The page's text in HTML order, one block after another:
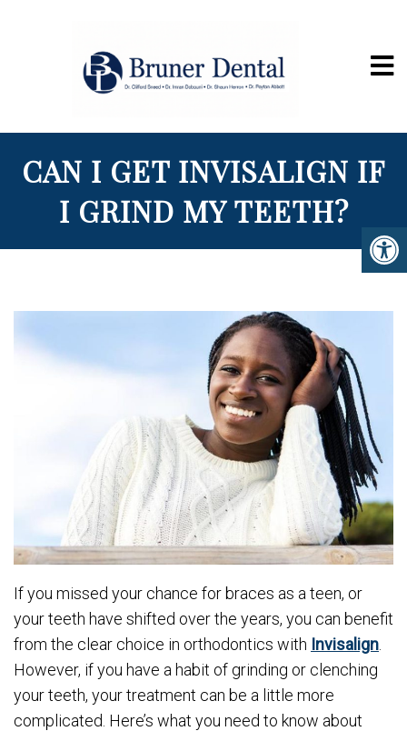
CAN I GET INVISALIGN IF
I GRIND MY TEETH?
If you missed your chance for braces as a teen, or
your teeth have shifted over the years, you can benefit
from the clear choice in orthodontics with Invisalign
However, if you have a habit of grinding or clenching
your teeth, your treatment can be a little more
complicated. Here’s what you need to know about